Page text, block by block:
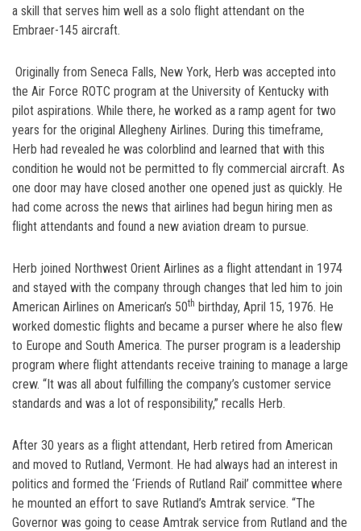
a skill that serves him well as a solo flight attendant on the
Embraer-145 aircraft.
Originally from Seneca Falls, New York, Herb was accepted into
the Air Force ROTC program at the University of Kentucky with
pilot aspirations. While there, he worked as a ramp agent for two
years for the original Allegheny Airlines. During this timeframe,
Herb had revealed he was colorblind and learned that with this
condition he would not be permitted to fly commercial aircraft. As
one door may have closed another one opened just as quickly. He
had come across the news that airlines had begun hiring men as
flight attendants and found a new aviation dream to pursue.
Herb joined Northwest Orient Airlines as a flight attendant in 1974
and stayed with the company through changes that led him to join
American Airlines on American’s 50th birthday, April 15, 1976. He
worked domestic flights and became a purser where he also flew
to Europe and South America. The purser program is a leadership
program where flight attendants receive training to manage a large
crew. “It was all about fulfilling the company’s customer service
standards and was a lot of responsibility,” recalls Herb.
After 30 years as a flight attendant, Herb retired from American
and moved to Rutland, Vermont. He had always had an interest in
politics and formed the ‘Friends of Rutland Rail’ committee where
he mounted an effort to save Rutland’s Amtrak service. “The
Governor was going to cease Amtrak service from Rutland and the